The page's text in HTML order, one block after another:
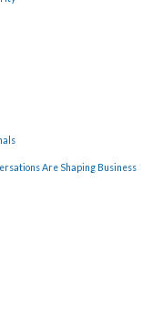
Are Shaping Business